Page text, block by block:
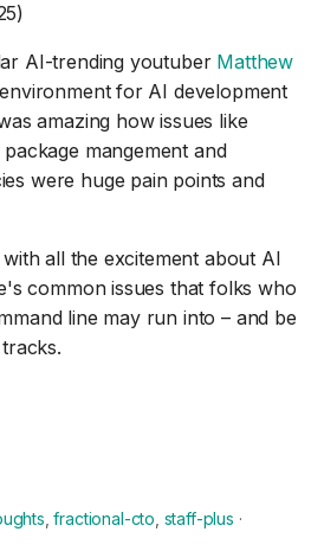
AI-trending youtuber Matthew
for AI development
amazing how issues like
mangement and
were huge pain points and
all the excitement about AI
common issues that folks who
line may run into – and be
,fractional-cto staff-plus